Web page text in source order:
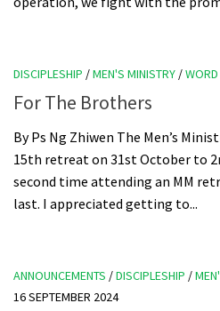
DISCIPLESHIP /MEN'S MINISTRY /
For The Brothers
By Ps Ng Zhiwen The Men’s
15th retreat on 31st October to
second time attending an MM
last. I appreciated getting to...
ANNOUNCEMENTS /DISCIPLESHIP /
16 SEPTEMBER 2024